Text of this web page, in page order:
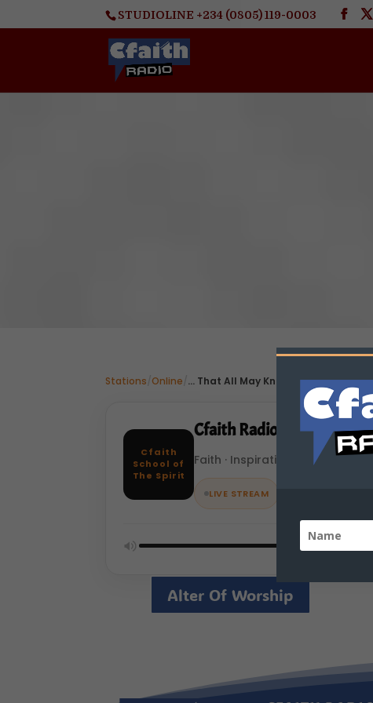
STUDIOLINE +234 (0805) 119-0003
Stations Online ... That All May Know Jesus As Lord!
Cfaith
School of
The Spirit
Cfaith Radio Network
Faith · Inspiration · Online
LIVE STREAM
Alter Of Worship